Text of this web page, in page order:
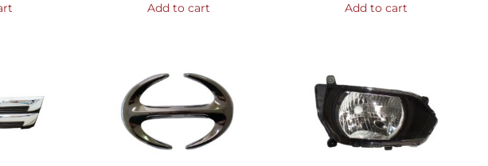
Add to cart
Add to cart